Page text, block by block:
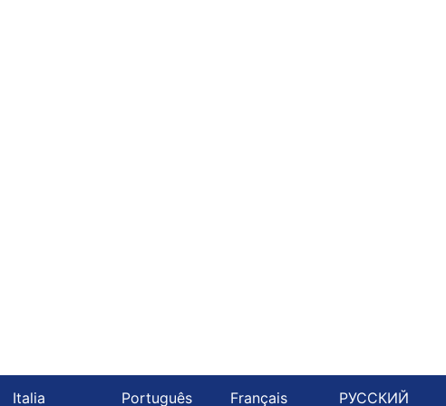
Italia Português Français РУССКИЙ